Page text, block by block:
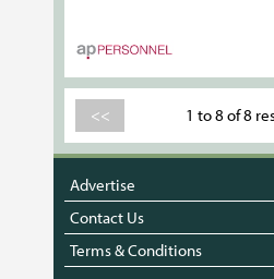
<< 1 to 8 of 8
Advertise
Contact Us
Terms & Conditions